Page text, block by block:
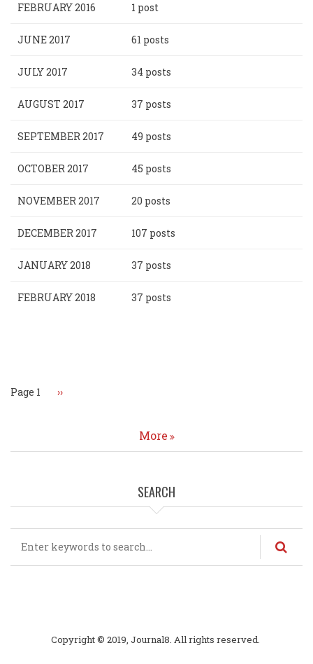
FEBRUARY 2016 1 post
JUNE 2017 61 posts
JULY 2017 34 posts
AUGUST 2017 37 posts
SEPTEMBER 2017 49 posts
OCTOBER 2017 45 posts
NOVEMBER 2017 20 posts
DECEMBER 2017 107 posts
JANUARY 2018 37 posts
FEBRUARY 2018 37 posts
Page 1 Next
››
More
SEARCH
Copyright © 2019, Journal8. All rights reserved.